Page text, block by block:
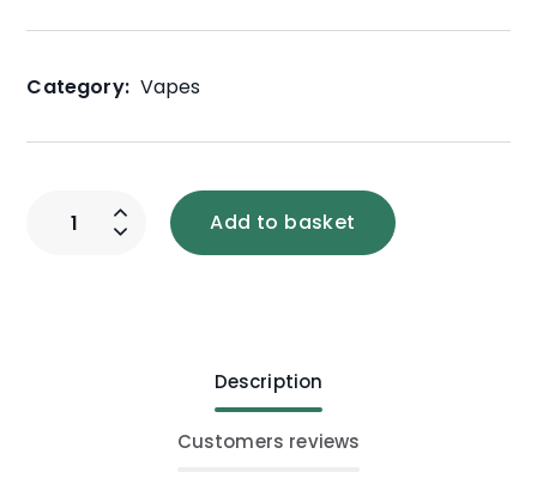
Add to basket
Category: Vapes
Description
Customers reviews